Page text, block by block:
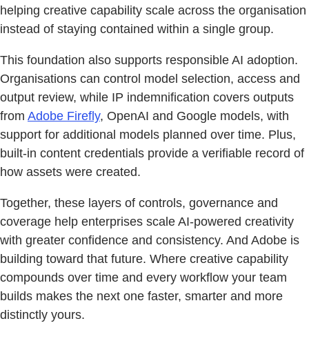
helping creative capability scale across the organisation
instead of staying contained within a single group.
This foundation also supports responsible AI adoption.
Organisations can control model selection, access and
output review, while IP indemnification covers outputs
from Adobe Firefly, OpenAI and Google models, with
support for additional models planned over time. Plus,
built-in content credentials provide a verifiable record of
how assets were created.
Together, these layers of controls, governance and
coverage help enterprises scale AI-powered creativity
with greater confidence and consistency. And Adobe is
building toward that future. Where creative capability
compounds over time and every workflow your team
builds makes the next one faster, smarter and more
distinctly yours.